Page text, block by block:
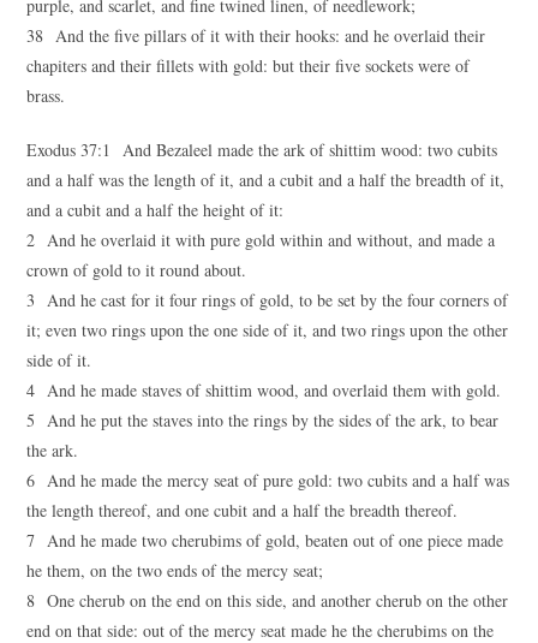
purple, and scarlet, and fine twined linen, of needlework;
38 And the five pillars of it with their hooks: and he overlaid their
chapiters and their fillets with gold: but their five sockets were of
brass.
Exodus 37:1 And Bezaleel made the ark of shittim wood: two cubits
and a half was the length of it, and a cubit and a half the breadth of it,
and a cubit and a half the height of it:
2 And he overlaid it with pure gold within and without, and made a
crown of gold to it round about.
3 And he cast for it four rings of gold, to be set by the four corners of
it; even two rings upon the one side of it, and two rings upon the other
side of it.
4 And he made staves of shittim wood, and overlaid them with gold.
5 And he put the staves into the rings by the sides of the ark, to bear
the ark.
6 And he made the mercy seat of pure gold: two cubits and a half was
the length thereof, and one cubit and a half the breadth thereof.
7 And he made two cherubims of gold, beaten out of one piece made
he them, on the two ends of the mercy seat;
8 One cherub on the end on this side, and another cherub on the other
end on that side: out of the mercy seat made he the cherubims on the